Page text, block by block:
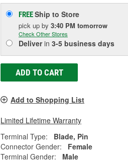
FREEShip to Store
pick up by 3:40 PM tomorrow
Check Other Stores
Deliverin 3-5 business days
ADD TO CART
Add to Shopping List
Limited Lifetime Warranty
Terminal Type:
Blade, Pin
Connector Gender:
Female
Terminal Gender:
Male